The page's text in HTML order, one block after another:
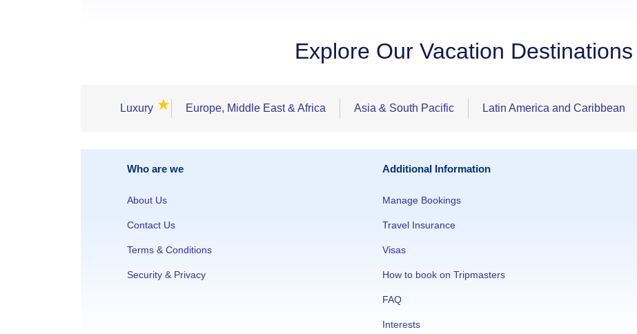
Explore Our Vacation Destinations
Luxury ★ Europe, Middle East & Africa Asia & South Pacific Latin America and Caribbean
Who are we
About Us
Contact Us
Terms & Conditions
Security & Privacy
Additional Information
Manage Bookings
Travel Insurance
Visas
How to book on Tripmasters
FAQ
Interests